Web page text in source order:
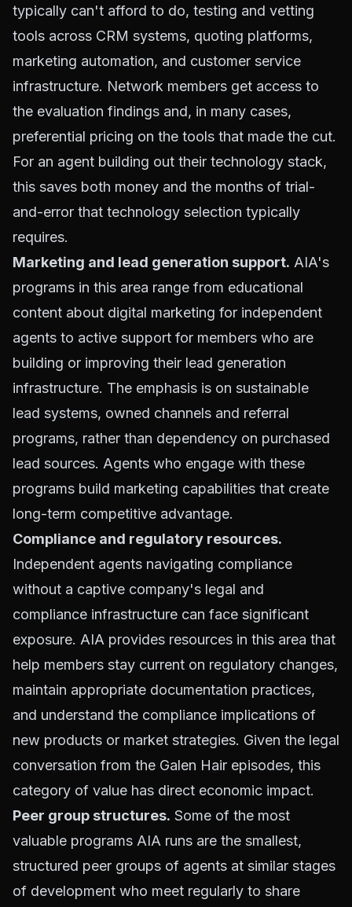
typically can't afford to do, testing and vetting
tools across CRM systems, quoting platforms,
marketing automation, and customer service
infrastructure. Network members get access to
the evaluation findings and, in many cases,
preferential pricing on the tools that made the cut.
For an agent building out their technology stack,
this saves both money and the months of trial-
and-error that technology selection typically
requires.
Marketing and lead generation support. AIA's
programs in this area range from educational
content about digital marketing for independent
agents to active support for members who are
building or improving their lead generation
infrastructure. The emphasis is on sustainable
lead systems, owned channels and referral
programs, rather than dependency on purchased
lead sources. Agents who engage with these
programs build marketing capabilities that create
long-term competitive advantage.
Compliance and regulatory resources.
Independent agents navigating compliance
without a captive company's legal and
compliance infrastructure can face significant
exposure. AIA provides resources in this area that
help members stay current on regulatory changes,
maintain appropriate documentation practices,
and understand the compliance implications of
new products or market strategies. Given the legal
conversation from the Galen Hair episodes, this
category of value has direct economic impact.
Peer group structures. Some of the most
valuable programs AIA runs are the smallest,
structured peer groups of agents at similar stages
of development who meet regularly to share